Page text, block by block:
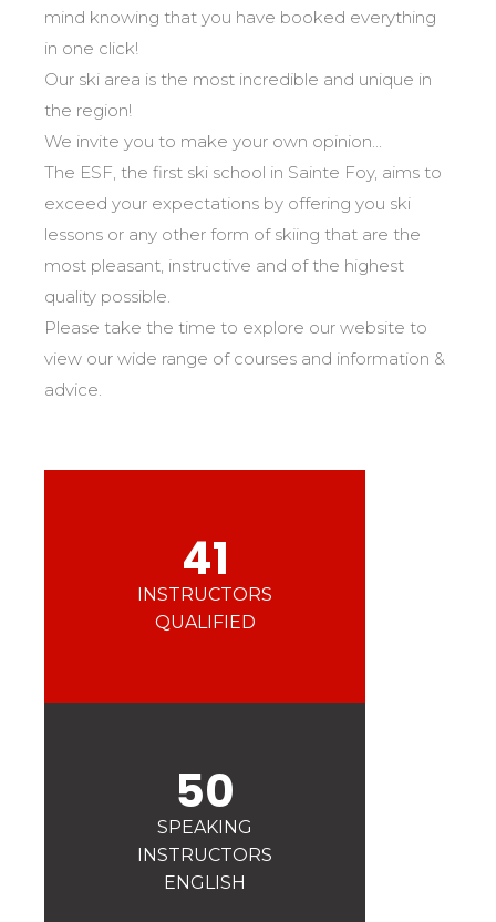
Safety
A priority for us!
Competitions
Introduction of esf Club
mind knowing that you have booked everything
in one click!
Our ski area is the most incredible and unique in
the region!
We invite you to make your own opinion...
The ESF, the first ski school in Sainte Foy, aims to
exceed your expectations by offering you ski
lessons or any other form of skiing that are the
most pleasant, instructive and of the highest
quality possible.
Please take the time to explore our website to
view our wide range of courses and information &
advice.
41
INSTRUCTORS
QUALIFIED
50
SPEAKING
INSTRUCTORS
ENGLISH